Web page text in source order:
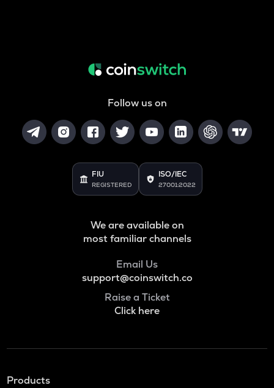
Follow us on
FIU
REGISTERED
ISO/IEC
27001:2022
We are available on
most familiar channels
Email Us
support@coinswitch.co
Raise a Ticket
Click here
Products